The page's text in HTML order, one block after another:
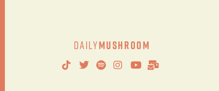
DailyMushroom